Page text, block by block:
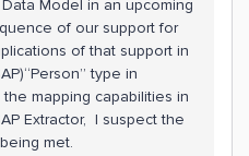
Model in an upcoming
of our support for
of that support in
type in
mapping capabilities in
Extractor, I suspect the
met.